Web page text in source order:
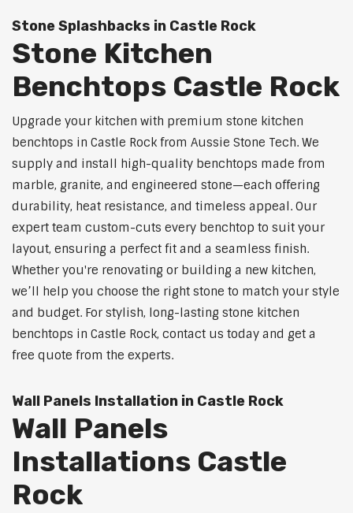
Stone Splashbacks in Castle Rock
Stone Kitchen
Benchtops Castle Rock
Upgrade your kitchen with premium stone kitchen
benchtops in Castle Rock from Aussie Stone Tech. We
supply and install high-quality benchtops made from
marble, granite, and engineered stone—each offering
durability, heat resistance, and timeless appeal. Our
expert team custom-cuts every benchtop to suit your
layout, ensuring a perfect fit and a seamless finish.
Whether you're renovating or building a new kitchen,
we’ll help you choose the right stone to match your style
and budget. For stylish, long-lasting stone kitchen
benchtops in Castle Rock, contact us today and get a
free quote from the experts.
Wall Panels Installation in Castle Rock
Wall Panels
Installations Castle
Rock